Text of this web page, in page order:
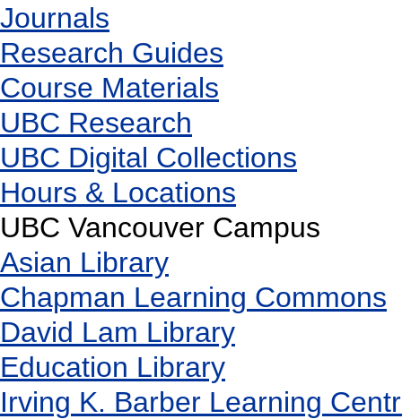
Journals
Research Guides
Course Materials
UBC Research
UBC Digital Collections
Hours & Locations
UBC Vancouver Campus
Asian Library
Chapman Learning Commons
David Lam Library
Education Library
Irving K. Barber Learning